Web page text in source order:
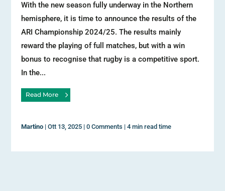
With the new season fully underway in the Northern
hemisphere, it is time to announce the results of the
ARI Championship 2024/25. The results mainly
reward the playing of full matches, but with a win
bonus to recognise that rugby is a competitive sport.
In the...
Read More
Martino |Ott 13, 2025 |0 Comments |4 min read time